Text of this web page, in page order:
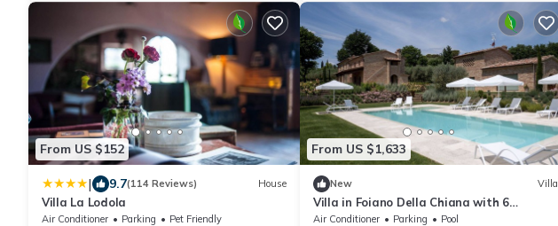
From US $152
| 9.7(114 Reviews) House
Villa La Lodola
Air Conditioner Parking
Pet Friendly
From US $1,633
New Villa
Villa in Foiano Della Chiana with 6
bedrooms sleeps 14
Air Conditioner Parking
Pool